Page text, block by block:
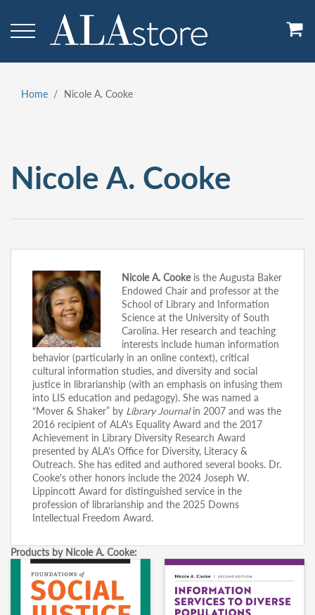
main
Home Nicole A. Cooke
Nicole A. Cooke
Nicole A. Cookeis the Augusta Baker
Endowed Chair and professor at the
School of Library and Information
Science at the University of South
Carolina. Her research and teaching
interests include human information
behavior (particularly in an online context), critical
cultural information studies, and diversity and social
justice in librarianship (with an emphasis on infusing them
into LIS education and pedagogy). She was named a
“Mover & Shaker” by Library Journalin 2007 and was the
2016 recipient of ALA's Equality Award and the 2017
Achievement in Library Diversity Research Award
presented by ALA's Office for Diversity, Literacy &
Outreach. She has edited and authored several books. Dr.
Cooke's other honors include the 2024 Joseph W.
Lippincott Award for distinguished service in the
profession of librarianship and the 2025 Downs
Intellectual Freedom Award.
Products by Nicole A. Cooke: